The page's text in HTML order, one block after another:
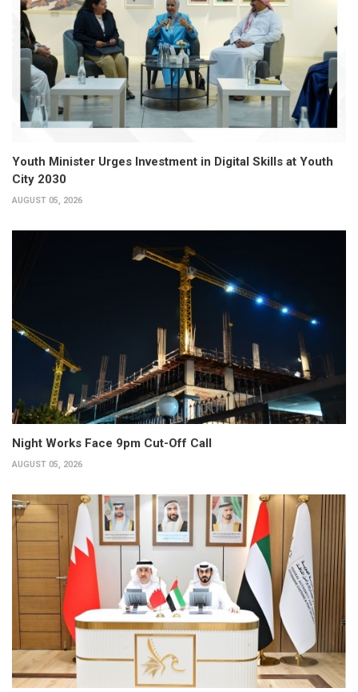
Youth Minister Urges Investment in Digital Skills at Youth
City 2030
AUGUST 05, 2026
Night Works Face 9pm Cut-Off Call
AUGUST 05, 2026